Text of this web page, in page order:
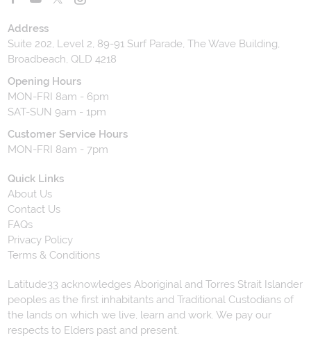
Address
Suite 202, Level 2, 89-91 Surf Parade, The Wave Building,
Broadbeach, QLD 4218
Opening Hours
MON-FRI 8am - 6pm
SAT-SUN 9am - 1pm
Customer Service Hours
MON-FRI 8am - 7pm
Quick Links
About Us
Contact Us
FAQs
Privacy Policy
Terms & Conditions
Latitude33 acknowledges Aboriginal and Torres Strait Islander
peoples as the first inhabitants and Traditional Custodians of
the lands on which we live, learn and work. We pay our
respects to Elders past and present.